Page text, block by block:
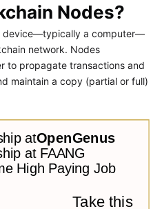
Nodes?
device—typically a computer—
network. Nodes
to propagate transactions and
maintain a copy (partial or full)